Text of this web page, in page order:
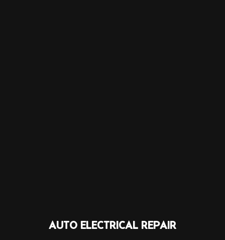
AUTO ELECTRICAL REPAIR